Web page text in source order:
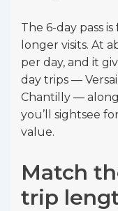
The 6-day pass
longer visits. At
per day, and it
day trips —
Chantilly —
you’ll sightsee
value.
Match
trip